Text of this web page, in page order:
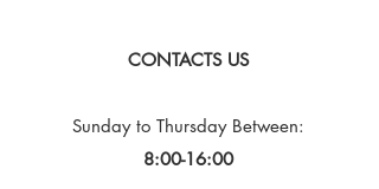
CONTACTS US
Sunday to Thursday Between:
8:00-16:00